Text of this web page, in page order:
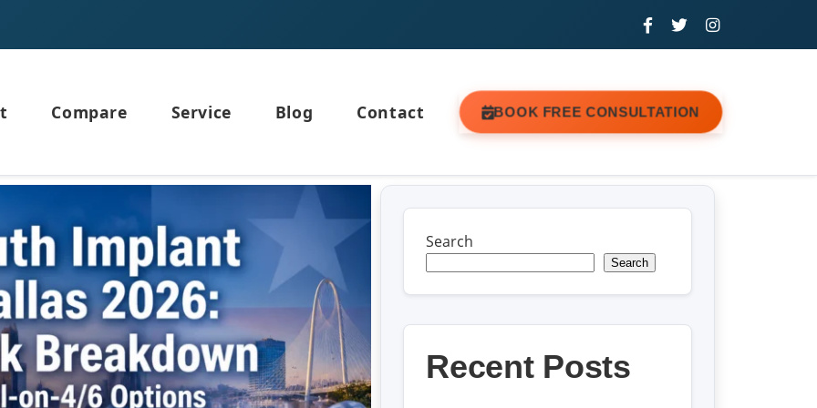
Compare Service Blog Contact BOOK FREE CONSULTATION
Search
Search
Recent Posts